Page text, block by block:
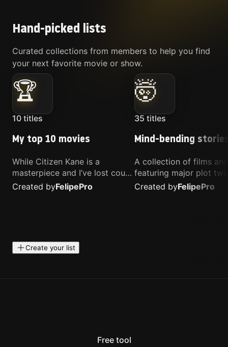
Hand-picked lists
Curated collections from members to help you find
your next favorite movie or show.
🏆
10 titles
My top 10 movies
While Citizen Kane is a
masterpiece and I’ve lost count
of how many times I’ve
watched Interstellar, these are
Created byFelipePro
🤯
35 titles
Mind-bending
A collection of films
featuring major plot
unique concepts, and
that challenge your
Created byFelipePro
Create your list
Free tool